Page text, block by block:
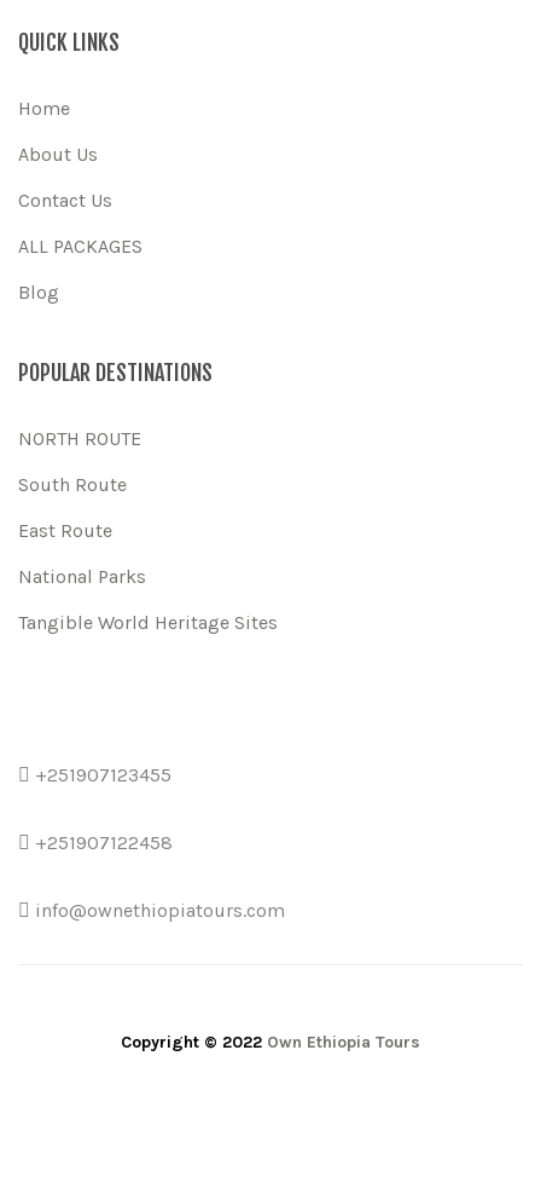
QUICK LINKS
Home
About Us
Contact Us
ALL PACKAGES
Blog
POPULAR DESTINATIONS
NORTH ROUTE
South Route
East Route
National Parks
Tangible World Heritage Sites
+251907123455
+251907122458
info@ownethiopiatours.com
Copyright © 2022 Own Ethiopia Tours